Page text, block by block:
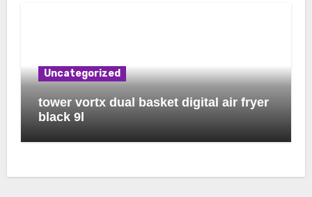
Uncategorized
tower vortx dual basket digital air fryer
black 9l